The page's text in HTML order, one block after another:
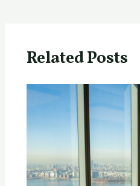
Related Posts